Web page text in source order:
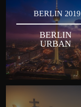
BERLIN 2019
BERLIN
URBAN